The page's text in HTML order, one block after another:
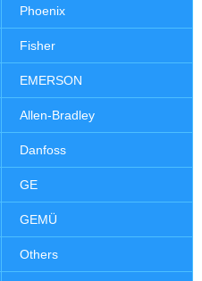
Phoenix
Fisher
EMERSON
Allen-Bradley
Danfoss
GE
GEMÜ
Others